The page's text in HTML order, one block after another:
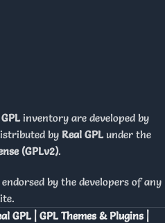
inventory are developed by
by Real GPL under the
(GPLv2).
by the developers of any
GPL | GPL Themes & Plugins |